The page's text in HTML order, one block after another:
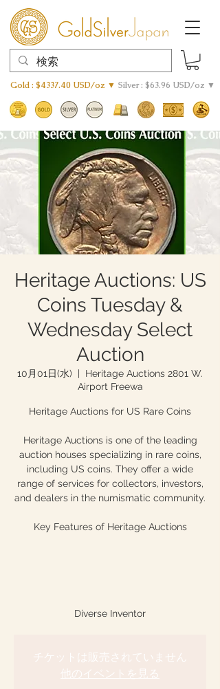
Gold : $4337.40 USD/oz ▼ Silver : $63.96 USD/oz ▼
Heritage Auctions: US
Coins Tuesday &
Wednesday Select
Auction
10月01日(水)
  |
Heritage Auctions 2801 W.
Airport Freewa
Heritage Auctions for US Rare Coins
Heritage Auctions is one of the leading
auction houses specializing in rare coins,
including US coins. They offer a wide
range of services for collectors, investors,
and dealers in the numismatic community.
Key Features of Heritage Auctions
Diverse Inventor
チケットは販売されていません
他のイベントを見る